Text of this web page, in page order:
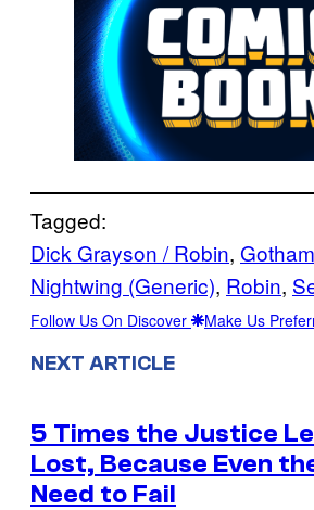
Tagged:
Dick Grayson / Robin,
Nightwing (Generic), Robin,
Follow Us On Discover Make Us
NEXT ARTICLE
5 Times the Justice
Lost, Because Even
Need to Fail